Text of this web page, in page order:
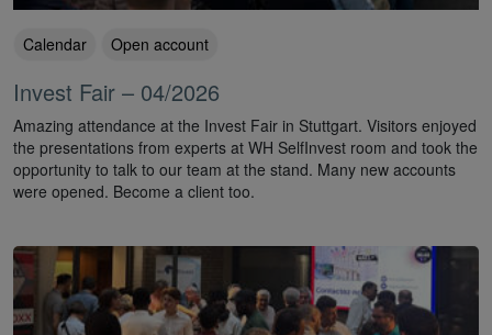
Calendar Open account
Invest Fair – 04/2026
Amazing attendance at the Invest Fair in Stuttgart. Visitors enjoyed
the presentations from experts at WH SelfInvest room and took the
opportunity to talk to our team at the stand. Many new accounts
were opened. Become a client too.